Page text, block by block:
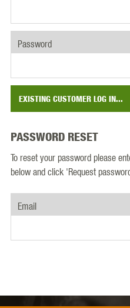
Password
EXISTING CUSTOMER LOG IN...
PASSWORD RESET
To reset your password please
below and click 'Request
Email